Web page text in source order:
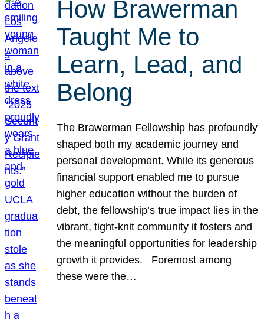
How Brawerman
Taught Me to
Learn, Lead, and
Belong
The Brawerman Fellowship has profoundly
shaped both my academic journey and
personal development. While its generous
financial support enabled me to pursue
higher education without the burden of
debt, the fellowship’s true impact lies in the
vibrant, tight-knit community it fosters and
the meaningful opportunities for leadership
growth it provides. Foremost among
these were the…